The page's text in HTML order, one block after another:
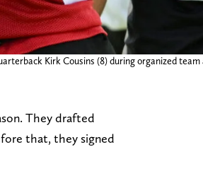
Kirk Cousins (8) during organized
They drafted
that, they signed